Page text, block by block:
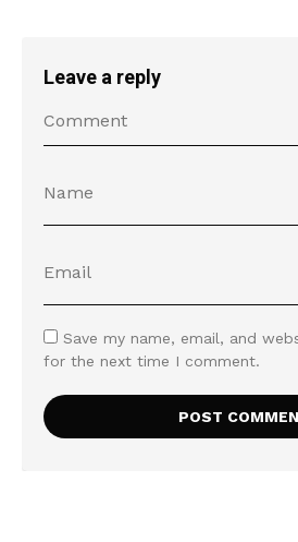
Leave a reply
Save my name, email, and
for the next time I comment.